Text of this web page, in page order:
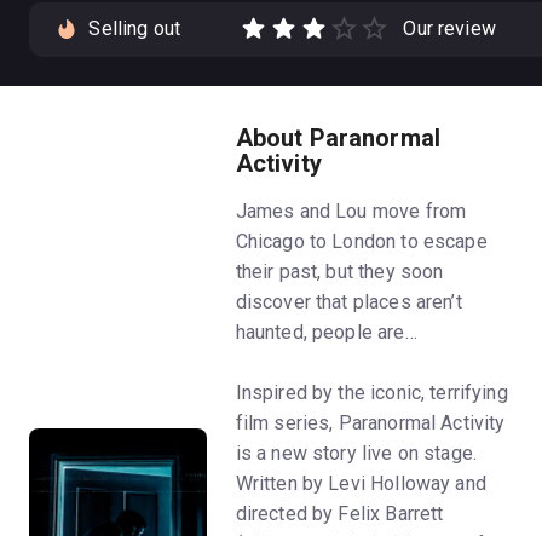
Selling out Our review
About Paranormal
Activity
James and Lou move from
Chicago to London to escape
their past, but they soon
discover that places aren’t
haunted, people are…
Inspired by the iconic, terrifying
film series, Paranormal Activity
is a new story live on stage.
Written by Levi Holloway and
directed by Felix Barrett